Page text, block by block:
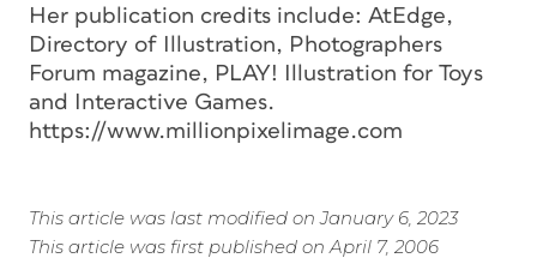
Her publication credits include: AtEdge,
Directory of Illustration, Photographers
Forum magazine, PLAY! Illustration for Toys
and Interactive Games.
https://www.millionpixelimage.com
This article was last modified on January 6, 2023
This article was first published on April 7, 2006